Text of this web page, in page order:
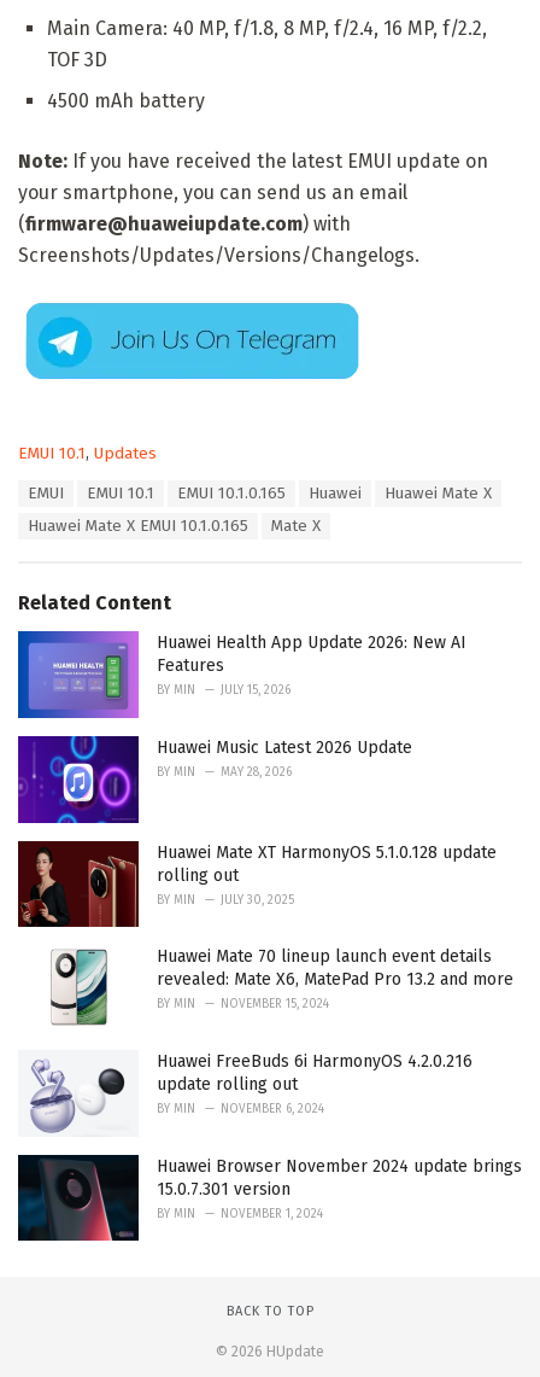
Main Camera: 40 MP, f/1.8, 8 MP, f/2.4, 16 MP, f/2.2,
TOF 3D
4500 mAh battery
Note: If you have received the latest EMUI update on
your smartphone, you can send us an email
(firmware@huaweiupdate.com) with
Screenshots/Updates/Versions/Changelogs.
C
EMUI 10.1, Updates
EMUI EMUI 10.1 EMUI 10.1.0.165 Huawei
Huawei Mate X
Huawei Mate X EMUI 10.1.0.165
Mate X
Related Content
Huawei Health App Update 2026: New AI
Features
BY MIN JULY 15, 2026
Huawei Music Latest 2026 Update
BY MIN MAY 28, 2026
Huawei Mate XT HarmonyOS 5.1.0.128 update
rolling out
BY MIN JULY 30, 2025
Huawei Mate 70 lineup launch event details
revealed: Mate X6, MatePad Pro 13.2 and more
BY MIN NOVEMBER 15, 2024
Huawei FreeBuds 6i HarmonyOS 4.2.0.216
update rolling out
BY MIN NOVEMBER 6, 2024
Huawei Browser November 2024 update brings
15.0.7.301 version
BY MIN NOVEMBER 1, 2024
BACK TO TOP
© 2026 HUpdate